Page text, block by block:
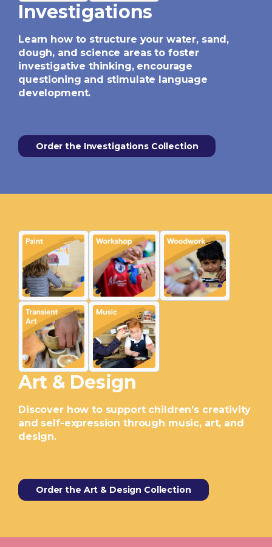
Investigations
Learn how to structure your water, sand,
dough, and science areas to foster
investigative thinking, encourage
questioning and stimulate language
development.
Order the Investigations Collection
Art & Design
Discover how to support children’s creativity
and self-expression through music, art, and
design.
Order the Art & Design Collection